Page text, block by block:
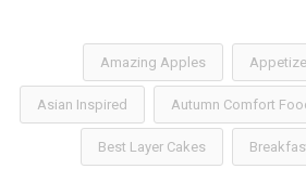
Amazing Apples
Asian Inspired Autumn Comfort
Best Layer Cakes